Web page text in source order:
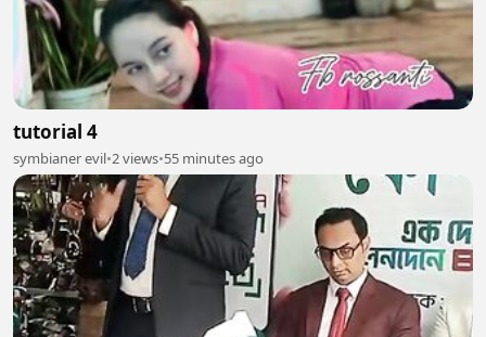
tutorial 4
symbianer evil•2 views•55 minutes ago